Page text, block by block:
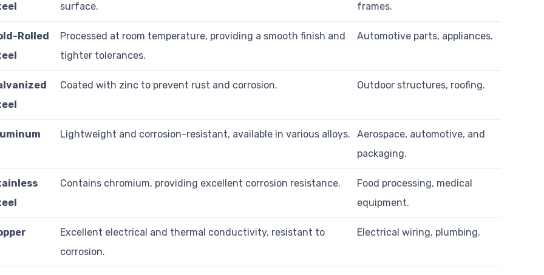
surface.
frames.
Rolled
Processed at room temperature, providing a smooth finish and
tighter tolerances.
Automotive parts, appliances.
Coated with zinc to prevent rust and corrosion. Outdoor structures, roofing.
Lightweight and corrosion-resistant, available in various alloys.
Aerospace, automotive, and
packaging.
Contains chromium, providing excellent corrosion resistance.
Food processing, medical
equipment.
Excellent electrical and thermal conductivity, resistant to
corrosion.
Electrical wiring, plumbing.